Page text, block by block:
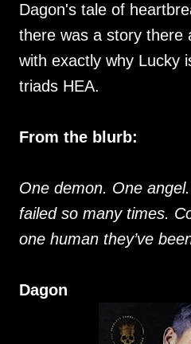
Dagon's tale of
there was a story there
with exactly why Lucky
triads HEA.
From the blurb:
One demon. One
failed so many times.
one human they’ve
Dagon